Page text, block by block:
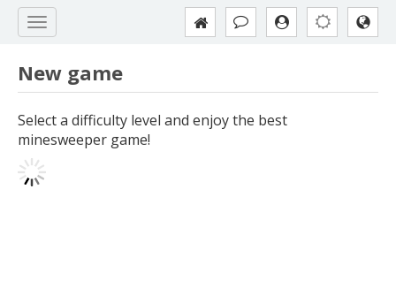
New game
Select a difficulty level and enjoy the best
minesweeper game!